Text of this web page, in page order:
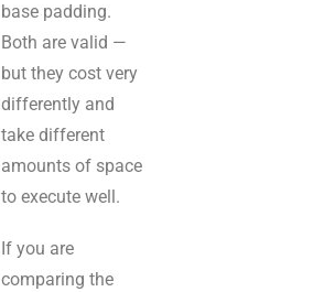
base padding.
Both are valid —
but they cost very
differently and
take different
amounts of space
to execute well.
If you are
comparing the